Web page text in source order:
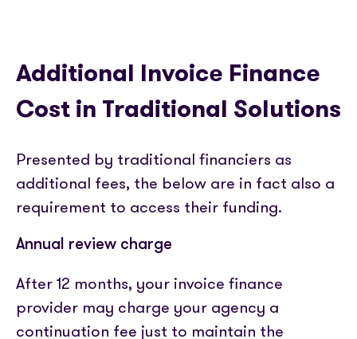
Additional Invoice Finance
Cost in Traditional Solutions
Presented by traditional financiers as
additional fees, the below are in fact also a
requirement to access their funding.
Annual review charge
After 12 months, your invoice finance
provider may charge your agency a
continuation fee just to maintain the